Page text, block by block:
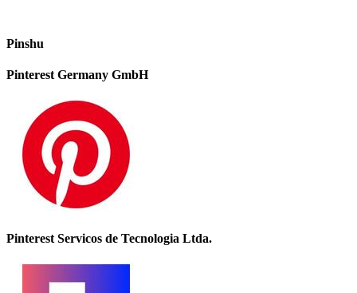
Pinshu
Pinterest Germany GmbH
Pinterest Servicos de Tecnologia Ltda.